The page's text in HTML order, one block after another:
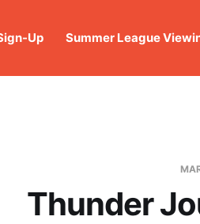
Up Summer League
Thunder